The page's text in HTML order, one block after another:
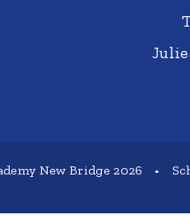
New Bridge 2026 •